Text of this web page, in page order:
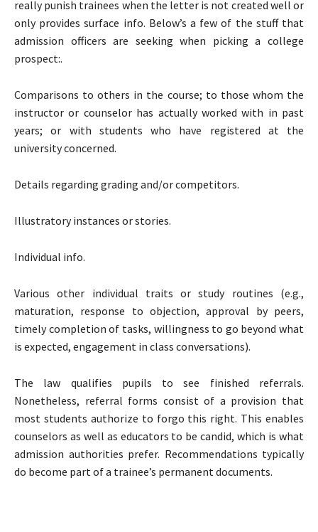
really punish trainees when the letter is not created well or
only provides surface info. Below’s a few of the stuff that
admission officers are seeking when picking a college
prospect:.
Comparisons to others in the course; to those whom the
instructor or counselor has actually worked with in past
years; or with students who have registered at the
university concerned.
Details regarding grading and/or competitors.
Illustratory instances or stories.
Individual info.
Various other individual traits or study routines (e.g.,
maturation, response to objection, approval by peers,
timely completion of tasks, willingness to go beyond what
is expected, engagement in class conversations).
The law qualifies pupils to see finished referrals.
Nonetheless, referral forms consist of a provision that
most students authorize to forgo this right. This enables
counselors as well as educators to be candid, which is what
admission authorities prefer. Recommendations typically
do become part of a trainee’s permanent documents.